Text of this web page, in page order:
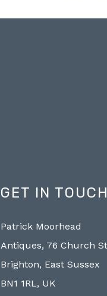
Pair large Sevres
19th Century 96cm
#sèvres #interiors
http://
GET IN TOUCH
Patrick Moorhead
Antiques, 76 Church St
Brighton, East Sussex
BN1 1RL, UK